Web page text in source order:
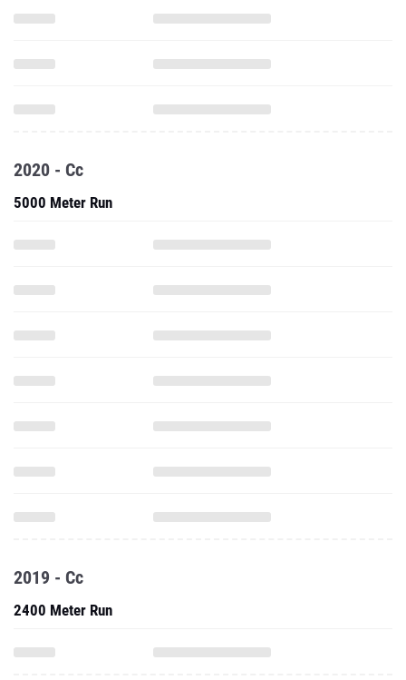
2020 - Cc
5000 Meter Run
2019 - Cc
2400 Meter Run